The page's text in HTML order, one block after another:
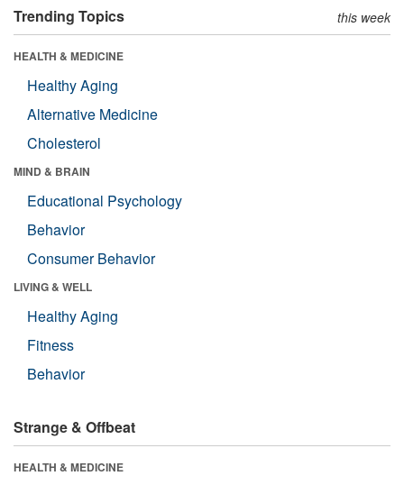
Trending Topics this week
HEALTH & MEDICINE
Healthy Aging
Alternative Medicine
Cholesterol
MIND & BRAIN
Educational Psychology
Behavior
Consumer Behavior
LIVING & WELL
Healthy Aging
Fitness
Behavior
Strange & Offbeat
HEALTH & MEDICINE